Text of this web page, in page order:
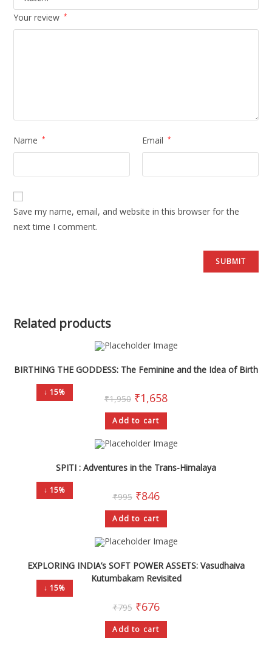
Your review *
Name * Email *
Save my name, email, and website in this browser for the
next time I comment.
Related products
↓ 15%
BIRTHING THE GODDESS: The Feminine and the Idea of Birth
₹1,950 ₹1,658
Add to cart
↓ 15%
SPITI : Adventures in the Trans-Himalaya
₹995 ₹846
Add to cart
↓ 15%
EXPLORING INDIA’s SOFT POWER ASSETS: Vasudhaiva
Kutumbakam Revisited
₹795 ₹676
Add to cart